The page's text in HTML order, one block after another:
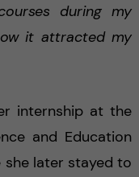
during my
it attracted my
internship at the
and Education
she later stayed to